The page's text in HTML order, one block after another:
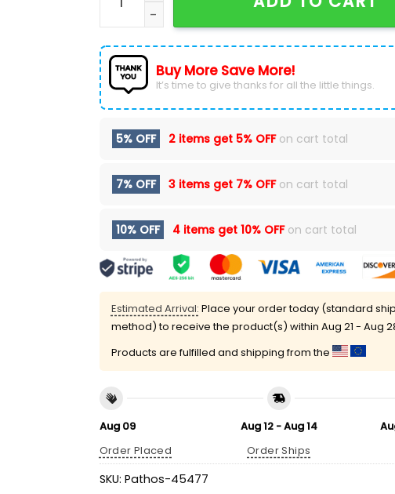
Buy More Save More!
It’s time to give thanks for all the little things.
5% OFF 2 items get 5% OFFon cart total
7% OFF 3 items get 7% OFFon cart total
10% OFF 4 items get 10% OFFon cart total
Estimated Arrival: Place your order today (standard
method) to receive the product(s) within Aug 21 - Aug
Products are fulfilled and shipping from the
Aug 09
Order Placed
Aug 12 - Aug 14
Order Ships
SKU: Pathos-45477